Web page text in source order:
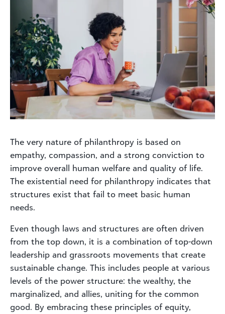
The very nature of philanthropy is based on
empathy, compassion, and a strong conviction to
improve overall human welfare and quality of life.
The existential need for philanthropy indicates that
structures exist that fail to meet basic human
needs.
Even though laws and structures are often driven
from the top down, it is a combination of top-down
leadership and grassroots movements that create
sustainable change. This includes people at various
levels of the power structure: the wealthy, the
marginalized, and allies, uniting for the common
good. By embracing these principles of equity,